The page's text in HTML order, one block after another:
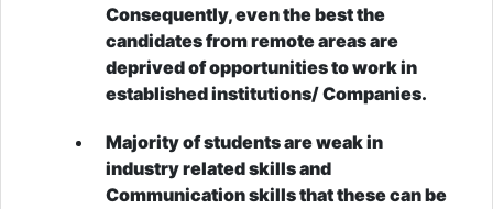
Consequently, even the best the
candidates from remote areas are
deprived of opportunities to work in
established institutions/ Companies.
Majority of students are weak in
industry related skills and
Communication skills that these can be